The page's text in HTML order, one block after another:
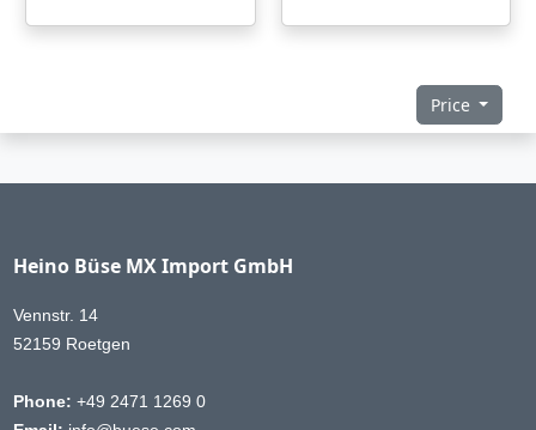
Price
Heino Büse MX Import GmbH
Vennstr. 14
52159 Roetgen
Phone: +49 2471 1269 0